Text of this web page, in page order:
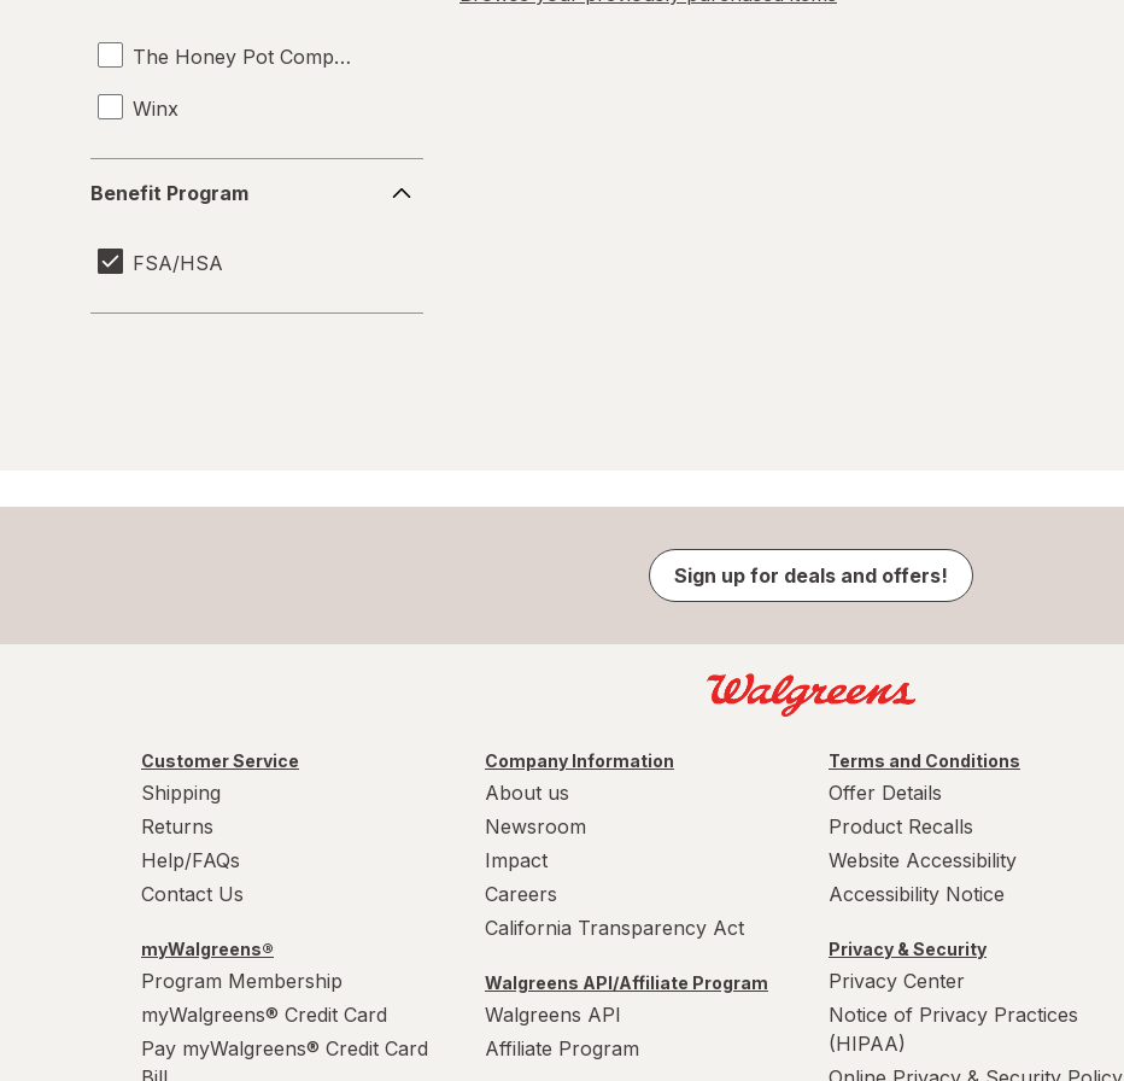
Vaginal Health Tests
Yeast Infection Treatment
The Honey Pot Company
Winx
Program
Benefit Program
FSA/HSA
Sign up for deals and offers!
Customer Service
Shipping
Returns
Help/FAQs
Contact Us
myWalgreens®
Program Membership
myWalgreens® Credit Card
Pay myWalgreens® Credit Card
Company Information
About us
Newsroom
Impact
Careers
California Transparency Act
Walgreens API/Affiliate Program
Walgreens API
Affiliate Program
Terms and Conditions
Offer Details
Product Recalls
Website Accessibility
Accessibility Notice
Privacy & Security
Privacy Center
Notice of Privacy Practices
(HIPAA)